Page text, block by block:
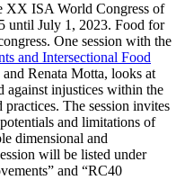
XX ISA World Congress of
until July 1, 2023. Food for
One session with the
and Intersectional Food
Renata Motta, looks at
against injustices within the
The session invites
and limitations of
dimensional and
will be listed under
and “RC40